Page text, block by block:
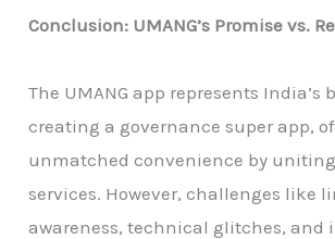
Conclusion: UMANG’s Promise vs.
The UMANG app represents
creating a governance super app,
unmatched convenience by
services. However, challenges like
awareness, technical glitches, and